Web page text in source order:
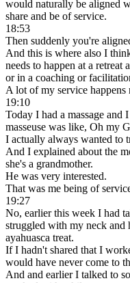
would naturally be aligned
share and be of service.
18:53
Then suddenly you're
And this is where also I
needs to happen at a retreat
or in a coaching or
A lot of my service happens
19:10
Today I had a massage and
masseuse was like, Oh my
I actually always wanted to
And I explained about the
she's a grandmother.
He was very interested.
That was me being of
19:27
No, earlier this week I had
struggled with my neck and
ayahuasca treat.
If I hadn't shared that I
would have never come to
And and earlier I talked to